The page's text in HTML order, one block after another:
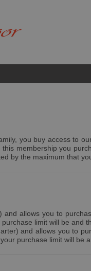
you buy access to
membership you
by the maximum that
allows you to
limit will be and
and allows you to
purchase limit will be